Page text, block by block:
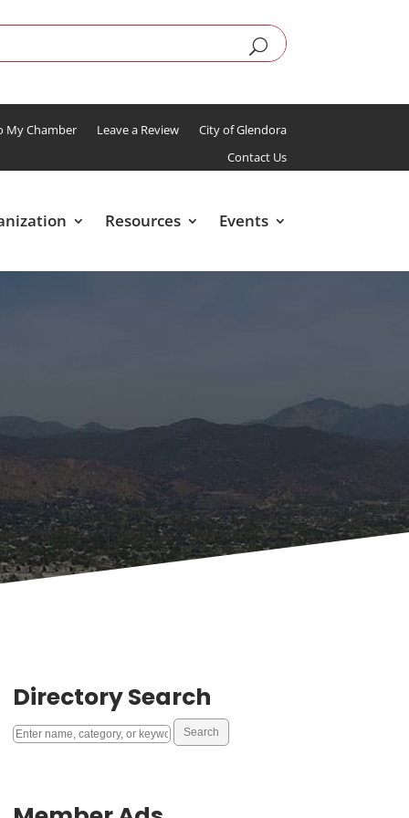
My Chamber Leave a Review
City of Glendora
Contact Us
Resources Events
Directory Search